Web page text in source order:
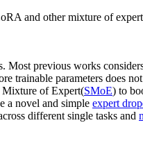
and other mixture of
Most previous works
trainable parameters does
Mixture of Expert(SMoE) to
a novel and simple expert
different single tasks and